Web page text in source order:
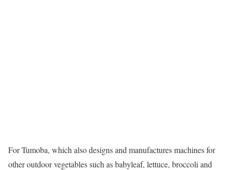
For Tumoba, which also designs and manufactures machines for
other outdoor vegetables such as babyleaf, lettuce, broccoli and